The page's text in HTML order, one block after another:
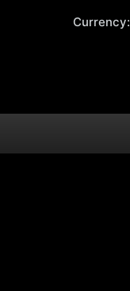
Currency: